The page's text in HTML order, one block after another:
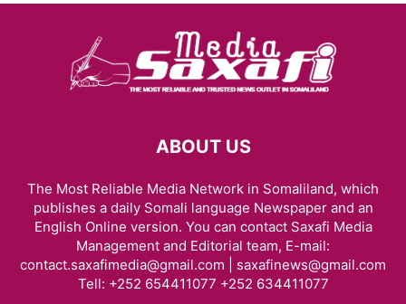
ABOUT US
The Most Reliable Media Network in Somaliland, which
publishes a daily Somali language Newspaper and an
English Online version. You can contact Saxafi Media
Management and Editorial team, E-mail:
contact.saxafimedia@gmail.com | saxafinews@gmail.com
Tell: +252 654411077 +252 634411077